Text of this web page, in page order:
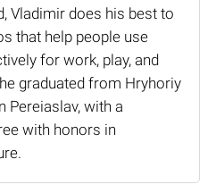
Vladimir does his best to
that help people use
for work, play, and
graduated from Hryhoriy
Pereiaslav, with a
with honors in